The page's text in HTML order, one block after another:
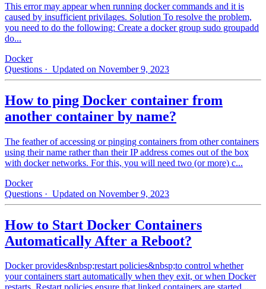
This error may appear when running docker commands and it is
caused by insufficient privilages. Solution To resolve the problem,
you need to do the following: Create a docker group sudo groupadd
do...
Docker
Questions · Updated on November 9, 2023
How to ping Docker container from
another container by name?
The feather of accessing or pinging containers from other containers
using their name rather than their IP address comes out of the box
with docker networks. For this, you will need two (or more) c...
Docker
Questions · Updated on November 9, 2023
How to Start Docker Containers
Automatically After a Reboot?
Docker provides&nbsp;restart policies&nbsp;to control whether
your containers start automatically when they exit, or when Docker